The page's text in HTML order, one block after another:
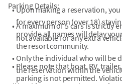
• Upon making a reservation,
for every person (over 18)
provide all names will delay
the resort community.
• Please note that boat, RV,
parking is not permitted.
Parking Details:
• A maximum of 5 cars is strictly
not available for any extra
• Only the individual who will be
the reservation within the